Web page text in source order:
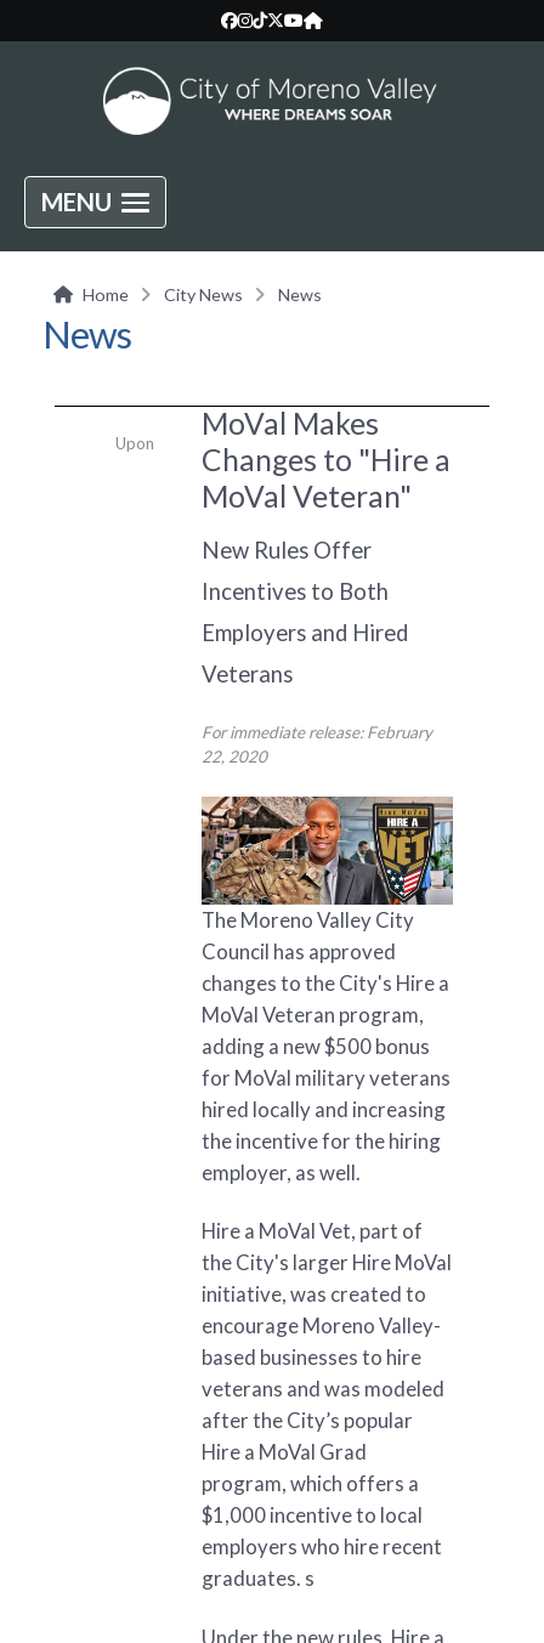
MENU
Home City News News
News
MoVal Makes
Changes to "Hire a
MoVal Veteran"
New Rules Offer
Incentives to Both
Employers and Hired
Veterans
For immediate release: February
22, 2020
The Moreno Valley City
Council has approved
changes to the City's Hire a
MoVal Veteran program,
adding a new $500 bonus
for MoVal military veterans
hired locally and increasing
the incentive for the hiring
employer, as well.
Hire a MoVal Vet, part of
the City's larger Hire MoVal
initiative, was created to
encourage Moreno Valley-
based businesses to hire
veterans and was modeled
after the City’s popular
Hire a MoVal Grad
program, which offers a
$1,000 incentive to local
employers who hire recent
graduates. s
Under the new rules, Hire a
Upon